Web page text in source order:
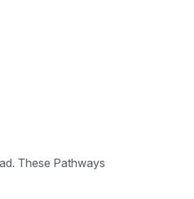
These Pathways